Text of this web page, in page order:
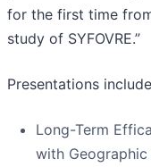
for the first time
study of SYFOVRE.”
Presentations
Long-Term
with Geographic